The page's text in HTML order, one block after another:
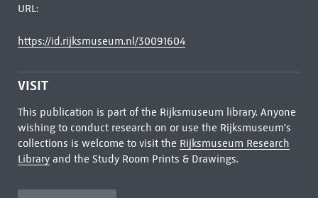
URL:
https://id.rijksmuseum.nl/30091604
VISIT
This publication is part of the Rijksmuseum library. Anyone
wishing to conduct research on or use the Rijksmuseum's
collections is welcome to visit the Rijksmuseum Research
Libraryand the Study Room Prints & Drawings.